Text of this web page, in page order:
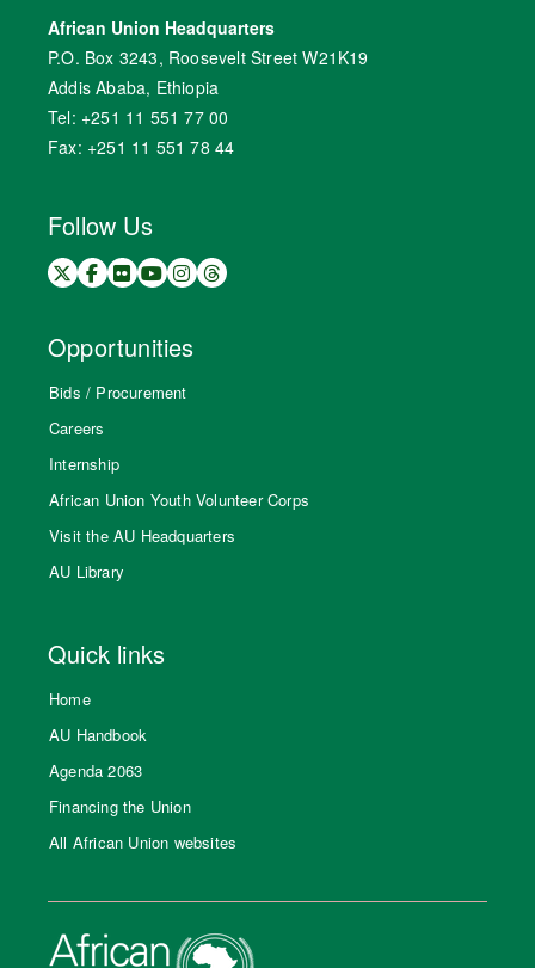
African Union Headquarters
P.O. Box 3243, Roosevelt Street W21K19
Addis Ababa, Ethiopia
Tel: +251 11 551 77 00
Fax: +251 11 551 78 44
Follow Us
Opportunities
Bids / Procurement
Careers
Internship
African Union Youth Volunteer Corps
Visit the AU Headquarters
AU Library
Quick links
Home
AU Handbook
Agenda 2063
Financing the Union
All African Union websites